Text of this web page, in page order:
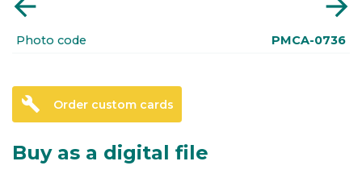
Photo code PMCA-0736
build Order custom cards
Buy as a digital file